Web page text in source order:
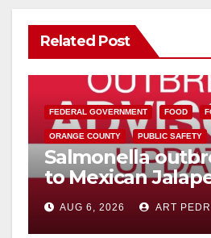
Related Post
FEDERAL GOVERNMENT FOOD
ORANGE COUNTY PUBLIC SAFETY
Salmonella
to Mexican
you need to
AUG 6, 2026 ART